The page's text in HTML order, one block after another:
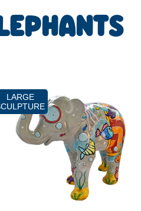
LARGE